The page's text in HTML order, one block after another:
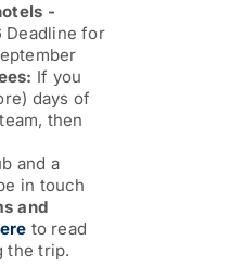
£649.00
-
Deadline for
If you
days of
then
and a
in touch
and
to read
the trip.